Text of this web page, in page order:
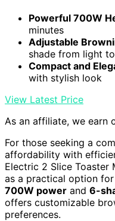
Powerful 700W
minutes
Adjustable
shade from light
Compact and
with stylish look
View Latest Price
As an affiliate, we earn
For those seeking a
affordability with
Electric 2 Slice Toaster
as a practical option
700W power and 6-
offers customizable
preferences.